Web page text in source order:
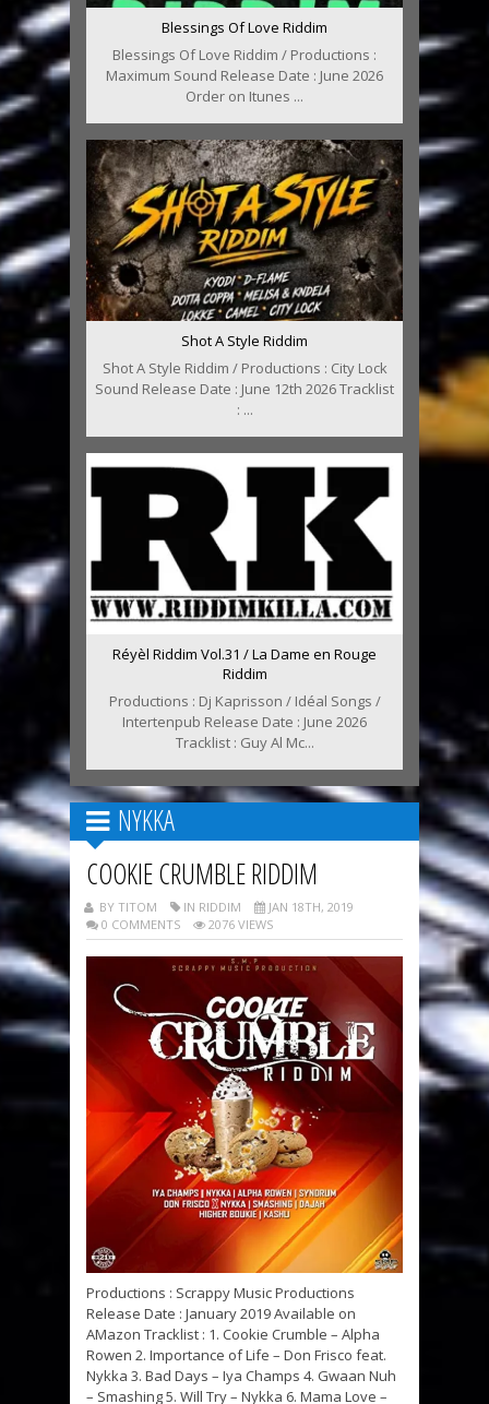
Blessings Of Love Riddim
Blessings Of Love Riddim / Productions :
Maximum Sound Release Date : June 2026
Order on Itunes ...
Shot A Style Riddim
Shot A Style Riddim / Productions : City Lock
Sound Release Date : June 12th 2026 Tracklist
: ...
Réyèl Riddim Vol.31 / La Dame en Rouge
Riddim
Productions : Dj Kaprisson / Idéal Songs /
Intertenpub Release Date : June 2026
Tracklist : Guy Al Mc...
NYKKA
COOKIE CRUMBLE RIDDIM
BY TITOM IN RIDDIM
JAN 18TH, 2019
0 COMMENTS
2076 VIEWS
Productions : Scrappy Music Productions
Release Date : January 2019 Available on
AMazon Tracklist : 1. Cookie Crumble – Alpha
Rowen 2. Importance of Life – Don Frisco feat.
Nykka 3. Bad Days – Iya Champs 4. Gwaan Nuh
– Smashing 5. Will Try – Nykka 6. Mama Love –